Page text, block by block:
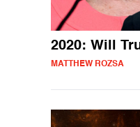
2020: Will
MATTHEW ROZSA